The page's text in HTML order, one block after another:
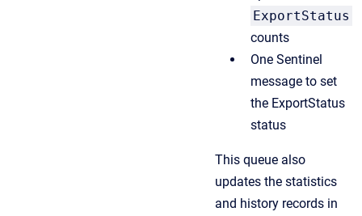
ExportStatus
counts
One Sentinel
message to set
the ExportStatus
status
This queue also
updates the statistics
and history records in